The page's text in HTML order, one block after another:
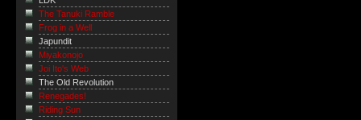
The Tanuki Ramble
Frog in a Well
Japundit
Miyakonojo
Joi Ito's Web
The Old Revolution
Renegades!
Riding Sun